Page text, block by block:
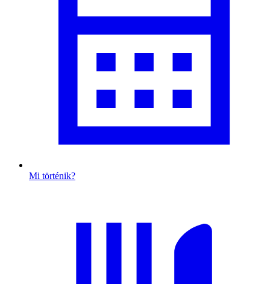
Mi történik?